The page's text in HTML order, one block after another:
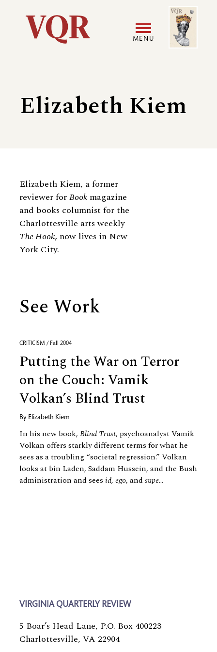
Utility
navigation
MENU
menu
Image
Elizabeth Kiem
Biography
Elizabeth Kiem, a former
reviewer forBook magazine
and books columnist for the
Charlottesville arts weekly
The Hook, now lives in New
York City.
See Work
CRITICISM / Fall 2004
Putting the War on Terror
on the Couch: Vamik
Volkan’s Blind Trust
By Elizabeth Kiem
In his new book, Blind Trust, psychoanalyst Vamik
Volkan offers starkly different terms for what he
sees as a troubling “societal regression.” Volkan
looks at bin Laden, Saddam Hussein, and the Bush
administration and sees id, ego, and supe...
VIRGINIA QUARTERLY REVIEW
5 Boar’s Head Lane, P.O. Box 400223
Charlottesville, VA 22904